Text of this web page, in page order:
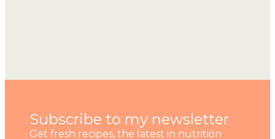
Subscribe to my newsletter
Get fresh recipes, the latest in nutrition